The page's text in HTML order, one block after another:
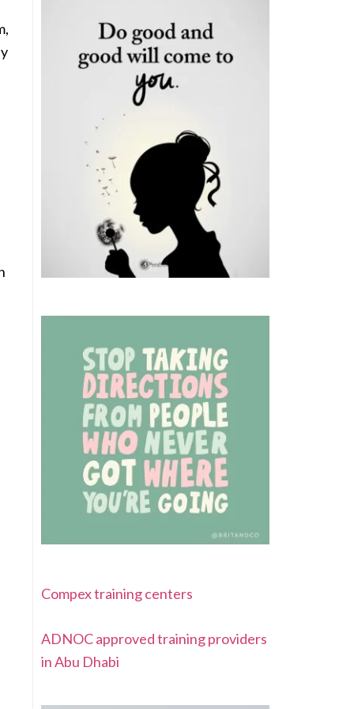
Compex training centers
ADNOC approved training providers
in Abu Dhabi